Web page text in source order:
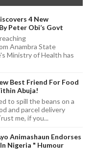
4 New
Peter Obi’s Govt
Anambra State
Ministry of Health has
Best Friend For Food
Abuja!
to spill the beans on a
and parcel delivery
me, if you...
Animashaun Endorses
Nigeria " Humour